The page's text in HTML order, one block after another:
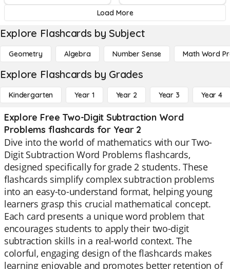
Load More
Explore Flashcards by Subject
Geometry Algebra Number Sense Math Word
Explore Flashcards by Grades
Kindergarten Year 1 Year 2 Year 3 Year 4
Explore Free Two-Digit Subtraction Word
Problems flashcards for Year 2
Dive into the world of mathematics with our Two-
Digit Subtraction Word Problems flashcards,
designed specifically for grade 2 students. These
flashcards simplify complex subtraction problems
into an easy-to-understand format, helping young
learners grasp this crucial mathematical concept.
Each card presents a unique word problem that
encourages students to apply their two-digit
subtraction skills in a real-world context. The
colorful, engaging design of the flashcards makes
learning enjoyable and promotes better retention of